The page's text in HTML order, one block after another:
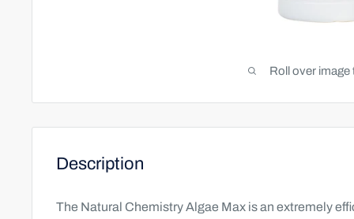
Roll over image
Description
The Natural Chemistry Algae Max is an extremely